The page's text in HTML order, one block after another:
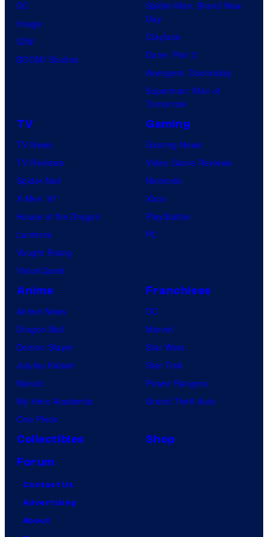
r
e
r
B
o
s
.
c
e
s
f
U
n
v
e
r
l
t
DC
Image
IDW
BOOM! Studios
Spider-Man: Brand New
Day
Clayface
Dune: Part 3
Avengers: Doomsday
Superman: Man of
Tomorrow
TV
TV News
TV Reviews
Spider-Noir
X-Men ’97
House of the Dragon
Lanterns
Vought Rising
VisionQuest
Gaming
Gaming News
Video Game Reviews
Nintendo
Xbox
PlayStation
PC
Anime
Anime News
Dragon Ball
Demon Slayer
Jujutsu Kaisen
Naruto
My Hero Academia
One Piece
Franchises
DC
Marvel
Star Wars
Star Trek
Power Rangers
Grand Theft Auto
Collectibles
Shop
Forum
Contact Us
Advertising
About